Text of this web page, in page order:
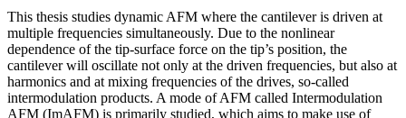
This thesis studies dynamic AFM where the cantilever is driven at
multiple frequencies simultaneously. Due to the nonlinear
dependence of the tip-surface force on the tip’s position, the
cantilever will oscillate not only at the driven frequencies, but also at
harmonics and at mixing frequencies of the drives, so-called
intermodulation products. A mode of AFM called Intermodulation
AFM (ImAFM) is primarily studied, which aims to make use of